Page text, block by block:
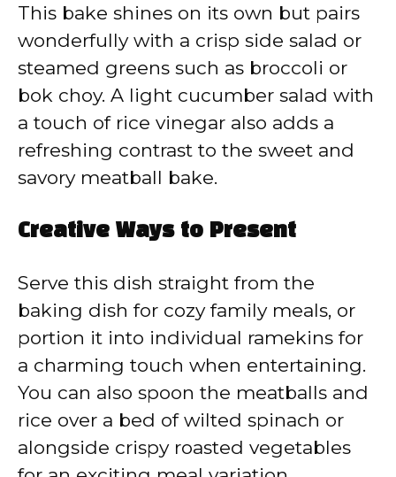
This bake shines on its own but pairs
wonderfully with a crisp side salad or
steamed greens such as broccoli or
bok choy. A light cucumber salad with
a touch of rice vinegar also adds a
refreshing contrast to the sweet and
savory meatball bake.
Creative Ways to Present
Serve this dish straight from the
baking dish for cozy family meals, or
portion it into individual ramekins for
a charming touch when entertaining.
You can also spoon the meatballs and
rice over a bed of wilted spinach or
alongside crispy roasted vegetables